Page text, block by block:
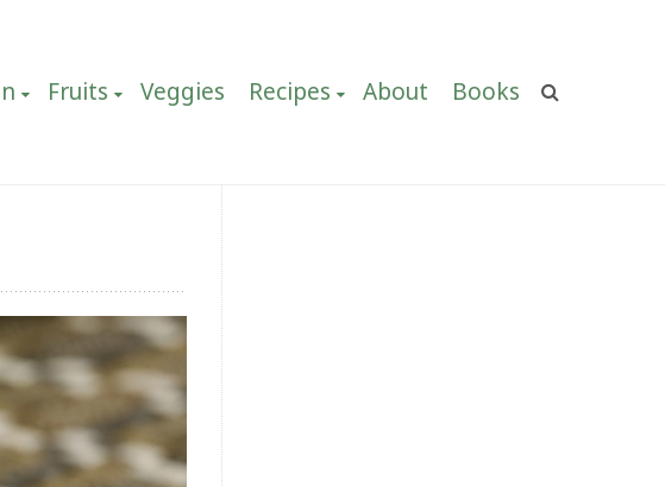
Fruits Veggies Recipes About Books